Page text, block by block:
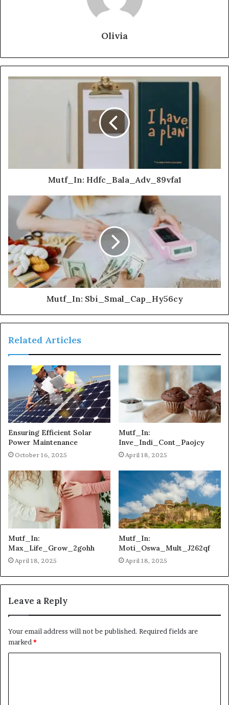
Olivia
Mutf_In: Hdfc_Bala_Adv_89vfa1
Mutf_In: Sbi_Smal_Cap_Hy56cy
Related Articles
Ensuring Efficient Solar
Power Maintenance
October 16, 2025
Mutf_In:
Inve_Indi_Cont_Paojcy
April 18, 2025
Mutf_In:
Max_Life_Grow_2gohh
April 18, 2025
Mutf_In:
Moti_Oswa_Mult_J262qf
April 18, 2025
Leave a Reply
Your email address will not be published. Required fields are
marked *